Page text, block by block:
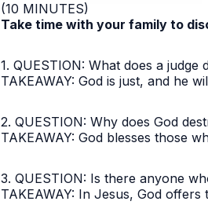
(10 MINUTES)
Take time with your family to
1. QUESTION: What does a
TAKEAWAY: God is just, and he
2. QUESTION: Why does God
TAKEAWAY: God blesses those
3. QUESTION: Is there anyone
TAKEAWAY: In Jesus, God